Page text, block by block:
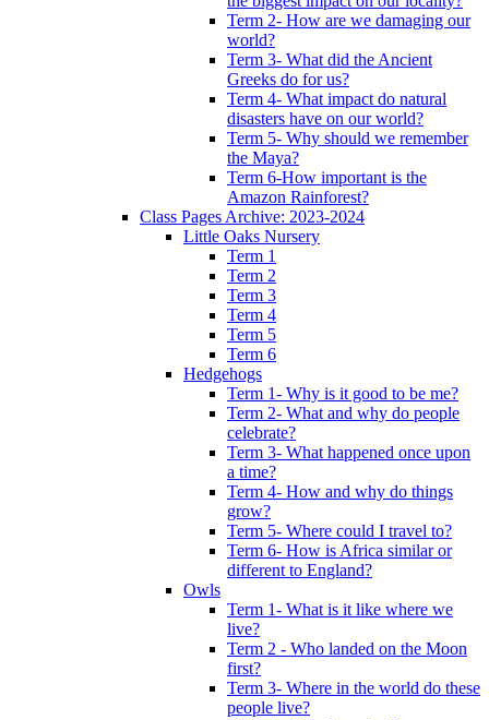
Term 2- How are we damaging our
world?
Term 3- What did the Ancient
Greeks do for us?
Term 4- What impact do natural
disasters have on our world?
Term 5- Why should we remember
the Maya?
Term 6-How important is the
Amazon Rainforest?
Class Pages Archive: 2023-2024
Little Oaks Nursery
Term 1
Term 2
Term 3
Term 4
Term 5
Term 6
Hedgehogs
Term 1- Why is it good to be me?
Term 2- What and why do people
celebrate?
Term 3- What happened once upon
a time?
Term 4- How and why do things
grow?
Term 5- Where could I travel to?
Term 6- How is Africa similar or
different to England?
Owls
Term 1- What is it like where we
live?
Term 2 - Who landed on the Moon
first?
Term 3- Where in the world do these
people live?